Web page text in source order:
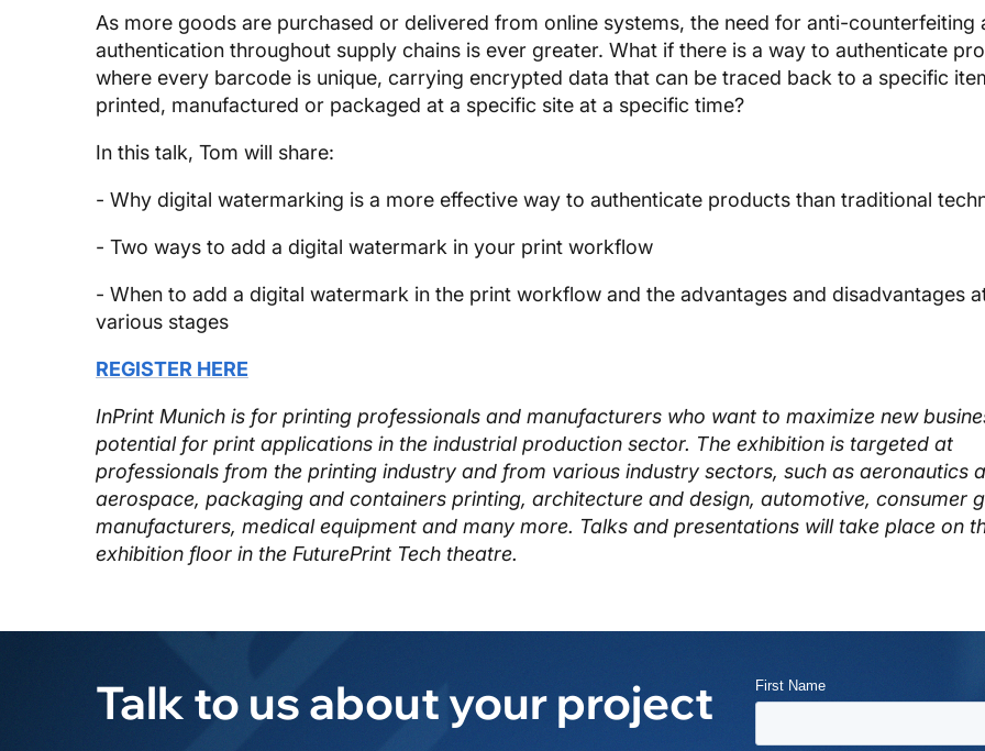
As more goods are purchased or delivered from online systems, the need for anti-counterfeiting
authentication throughout supply chains is ever greater. What if there is a way to authenticate
where every barcode is unique, carrying encrypted data that can be traced back to a specific
printed, manufactured or packaged at a specific site at a specific time?
In this talk, Tom will share:
- Why digital watermarking is a more effective way to authenticate products than traditional
- Two ways to add a digital watermark in your print workflow
- When to add a digital watermark in the print workflow and the advantages and disadvantages
various stages
REGISTER HERE
InPrint Munich is for printing professionals and manufacturers who want to maximize new
potential for print applications in the industrial production sector. The exhibition is targeted at
professionals from the printing industry and from various industry sectors, such as aeronautics
aerospace, packaging and containers printing, architecture and design, automotive, consumer
manufacturers, medical equipment and many more. Talks and presentations will take place on
exhibition floor in the FuturePrint Tech theatre.
Talk to us about your project